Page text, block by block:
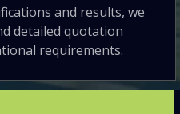
and results, we
detailed quotation
requirements.